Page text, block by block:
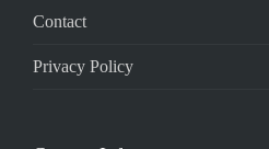
Contact
Privacy Policy